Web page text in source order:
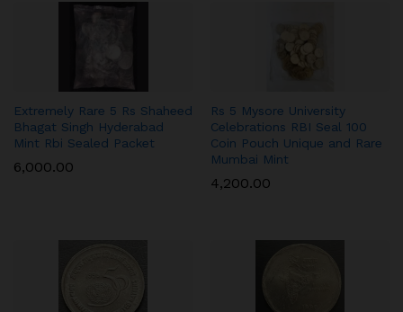
Extremely Rare 5 Rs Shaheed
Bhagat Singh Hyderabad
Mint Rbi Sealed Packet
6,000.00
Rs 5 Mysore University
Celebrations RBI Seal 100
Coin Pouch Unique and Rare
Mumbai Mint
4,200.00